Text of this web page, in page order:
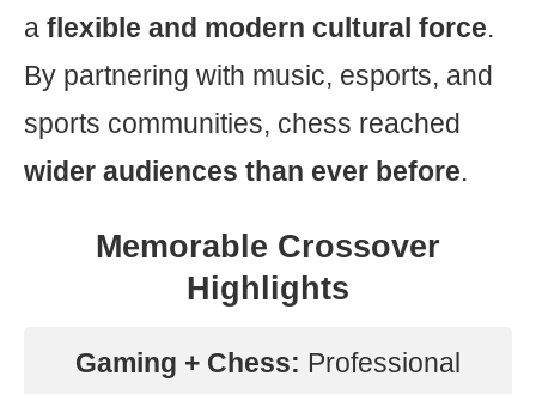
a flexible and modern cultural force.
By partnering with music, esports, and
sports communities, chess reached
wider audiences than ever before.
Memorable Crossover
Highlights
Gaming + Chess: Professional